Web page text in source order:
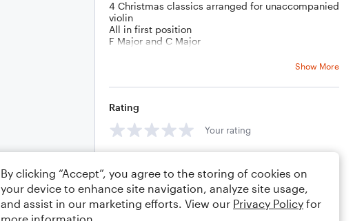
4 Christmas classics arranged for unaccompanied
violin
All in first position
F Major and C Major
accompanists! This gives students the opportunity
that accompaniment is not required! Encourage
them to play their violin for family and friends via
video call!
Show More
Rating
Your rating
By clicking “Accept”, you agree to the storing of cookies on
your device to enhance site navigation, analyze site usage,
and assist in our marketing efforts. View our Privacy Policy for